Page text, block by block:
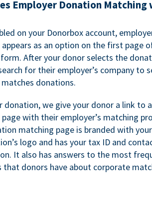
Employer Donation Matching
on your Donorbox account,
as an option on the first page
After your donor selects the
for their employer’s company to
donations.
donation, we give your donor a link to
with their employer’s matching
matching page is branded with your
logo and has your tax ID and
It also has answers to the most
that donors have about corporate